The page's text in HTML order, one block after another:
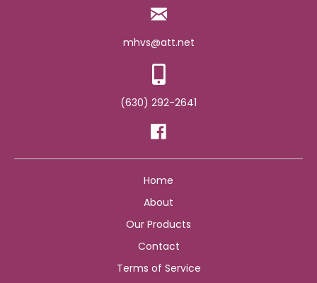
mhvs@att.net
(630) 292-2641
Home
About
Our Products
Contact
Terms of Service